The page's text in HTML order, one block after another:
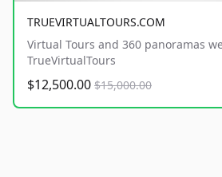
TRUEVIRTUALTOURS.COM
Virtual Tours and 360 panoramas
TrueVirtualTours
$12,500.00 $15,000.00